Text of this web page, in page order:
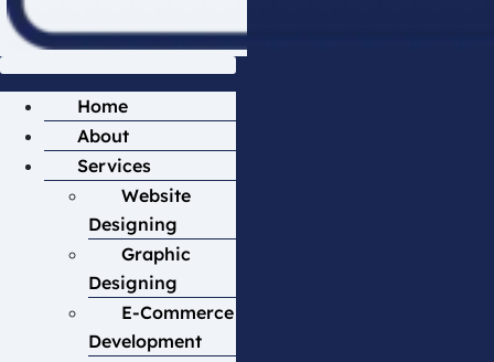
Home
About
Services
Website
Designing
Graphic
Designing
E-Commerce
Development